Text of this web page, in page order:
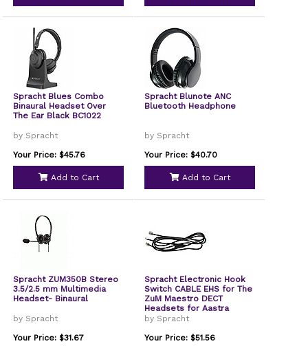
Spracht Blues Combo
Binaural Headset Over
The Ear Black BC1022
by Spracht
Your Price: $45.76
Add to Cart
Spracht Blunote ANC
Bluetooth Headphone
by Spracht
Your Price: $40.70
Add to Cart
Spracht ZUM350B Stereo
3.5/2.5 mm Multimedia
Headset- Binaural
by Spracht
Your Price: $31.67
Spracht Electronic Hook
Switch CABLE EHS for The
ZuM Maestro DECT
Headsets for Aastra
Phones EHS-2004
by Spracht
Your Price: $51.56